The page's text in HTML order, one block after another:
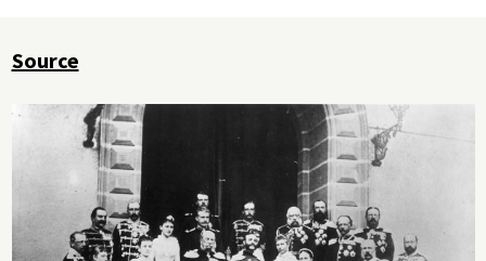
Source